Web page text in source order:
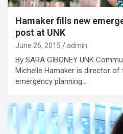
Hamaker fills new
post at UNK
June 26, 2015 admin
By SARA GIBONEY UNK
Michelle Hamaker is director of
emergency planning…